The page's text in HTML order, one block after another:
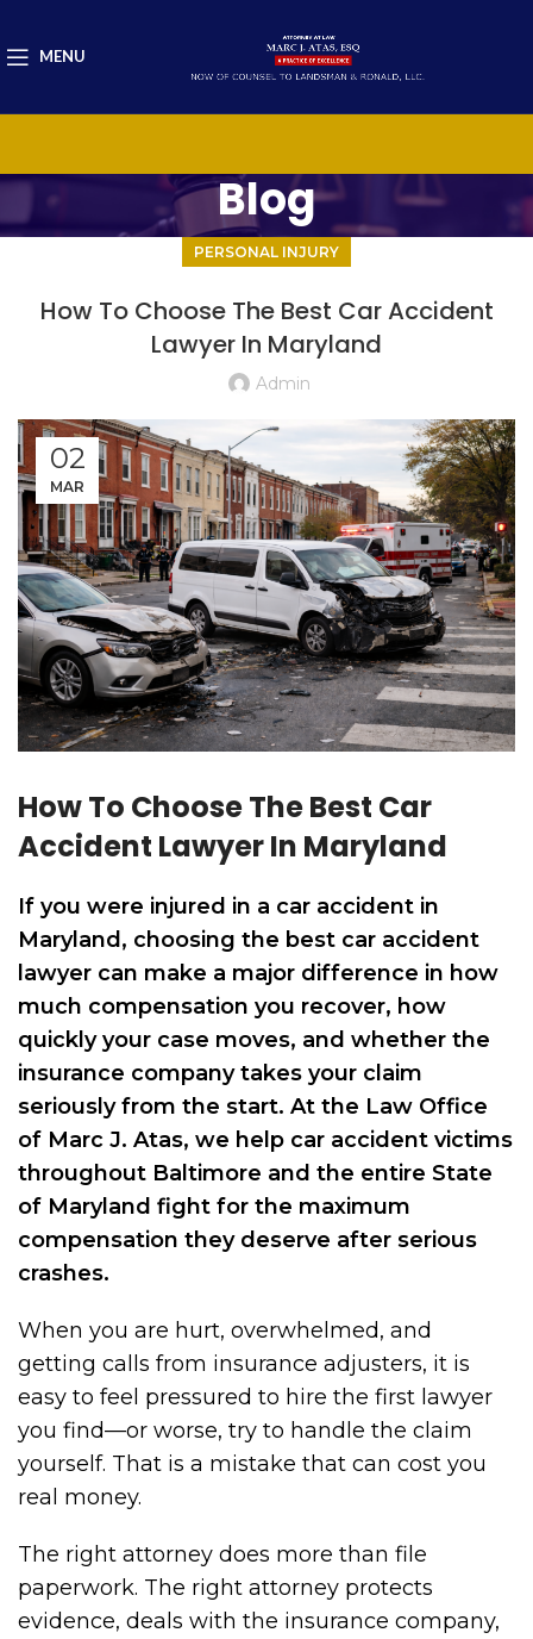
MENU
Blog
PERSONAL INJURY
How To Choose The Best Car Accident
Lawyer In Maryland
Admin
02
MAR
How To Choose The Best Car
Accident Lawyer In Maryland
If you were injured in a car accident in
Maryland, choosing the best car accident
lawyer can make a major difference in how
much compensation you recover, how
quickly your case moves, and whether the
insurance company takes your claim
seriously from the start. At the Law Office
of Marc J. Atas, we help car accident victims
throughout Baltimore and the entire State
of Maryland fight for the maximum
compensation they deserve after serious
crashes.
When you are hurt, overwhelmed, and
getting calls from insurance adjusters, it is
easy to feel pressured to hire the first lawyer
you find—or worse, try to handle the claim
yourself. That is a mistake that can cost you
real money.
The right attorney does more than file
paperwork. The right attorney protects
evidence, deals with the insurance company,